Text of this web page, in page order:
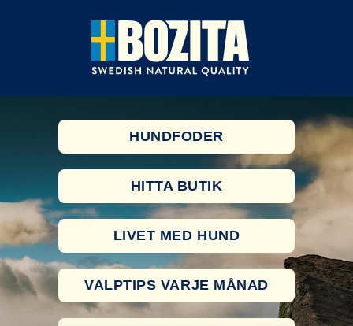
HUNDFODER
HITTA BUTIK
LIVET MED HUND
VALPTIPS VARJE MÅNAD